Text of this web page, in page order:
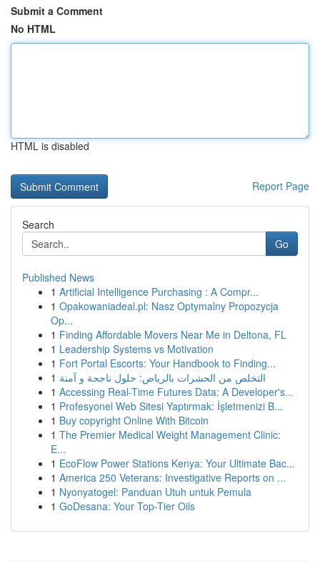
Submit a Comment
No HTML
HTML is disabled
Report Page
Search
Go
Published News
1 Artificial Intelligence Purchasing : A Compr...
1 Opakowaniadeal.pl: Nasz Optymalny Propozycja
Op...
1 Finding Affordable Movers Near Me in Deltona, FL
1 Leadership Systems vs Motivation
1 Fort Portal Escorts: Your Handbook to Finding...
1 التخلص من الحشرات بالرياض: حلول ناجحة و آمنة
1 Accessing Real-Time Futures Data: A Developer's...
1 Profesyonel Web Sitesi Yaptırmak: İşletmenizi B...
1 Buy copyright Online With Bitcoin
1 The Premier Medical Weight Management Clinic:
E...
1 EcoFlow Power Stations Kenya: Your Ultimate Bac...
1 America 250 Veterans: Investigative Reports on ...
1 Nyonyatogel: Panduan Utuh untuk Pemula
1 GoDesana: Your Top-Tier Oils